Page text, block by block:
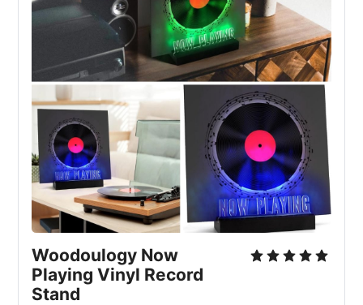
Woodoulogy Now
Playing Vinyl Record
Stand